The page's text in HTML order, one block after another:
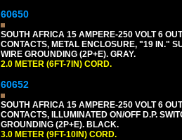
60650
SOUTH AFRICA 15 AMPERE-250 VOLT 6
CONTACTS, METAL ENCLOSURE, "19 IN."
WIRE GROUNDING (2P+E). GRAY.
2.0 METER (6FT-7IN) CORD.
60652
SOUTH AFRICA 15 AMPERE-250 VOLT 6
CONTACTS, ILLUMINATED ON/OFF D.P.
GROUNDING (2P+E). BLACK.
3.0 METER (9FT-10IN) CORD.